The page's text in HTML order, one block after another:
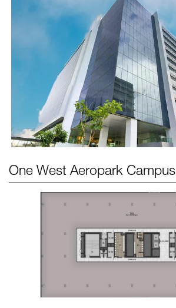
One West Aeropark Campus